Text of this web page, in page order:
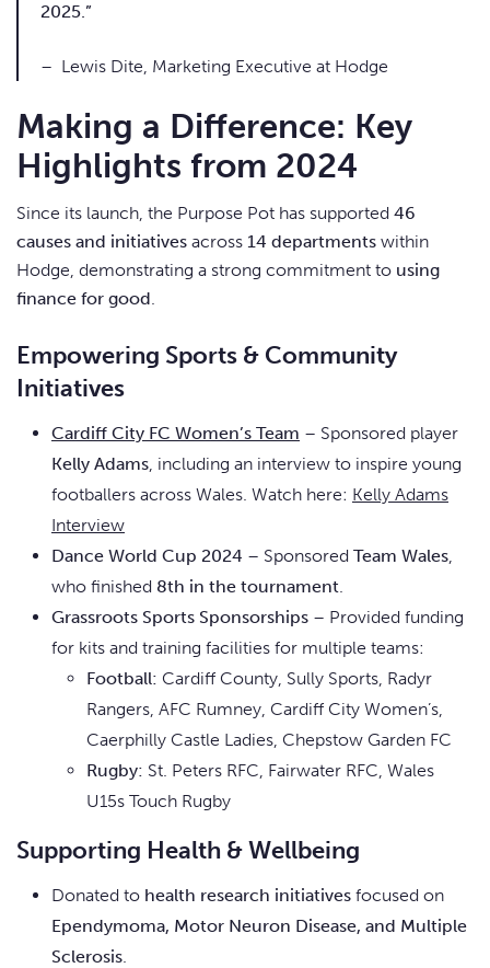
2025.”
– Lewis Dite, Marketing Executive at Hodge
Making a Difference: Key
Highlights from 2024
Since its launch, the Purpose Pot has supported 46
causes and initiatives across 14 departments within
Hodge, demonstrating a strong commitment to using
finance for good.
Empowering Sports & Community
Initiatives
Cardiff City FC Women’s Team – Sponsored player
Kelly Adams, including an interview to inspire young
footballers across Wales. Watch here: Kelly Adams
Interview
Dance World Cup 2024 – Sponsored Team Wales,
who finished 8th in the tournament.
Grassroots Sports Sponsorships – Provided funding
for kits and training facilities for multiple teams:
Football: Cardiff County, Sully Sports, Radyr
Rangers, AFC Rumney, Cardiff City Women’s,
Caerphilly Castle Ladies, Chepstow Garden FC
Rugby: St. Peters RFC, Fairwater RFC, Wales
U15s Touch Rugby
Supporting Health & Wellbeing
Donated to health research initiatives focused on
Ependymoma, Motor Neuron Disease, and Multiple
Sclerosis.